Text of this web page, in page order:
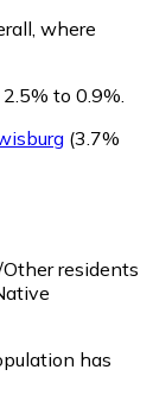
where
to 0.9%.
(3.7%
residents
has